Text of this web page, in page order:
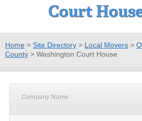
Court
Home > Site Directory > Local Movers >
County > Washington Court House
Company Name